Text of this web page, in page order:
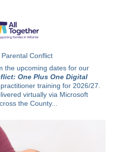
Conflict
the upcoming dates for our
One Plus One Digital
training for 2026/27.
virtually via Microsoft
the County...